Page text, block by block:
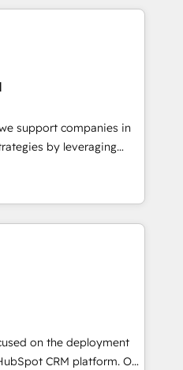
driven marketing,
🔹 BOOMS:
With BOOMS,
buyers, accelerating your
as an undisputed
designed to
and optimize your
our growth-first
dominate their
support companies in
by leveraging
their marketing and
growth. Our offer spans
We specialize in CRM
web design, sales
with tech companies
we are committed to
developing their
HubSpot through
seamless integration of
digital ecosystem. Would
on the deployment
CRM platform. Our